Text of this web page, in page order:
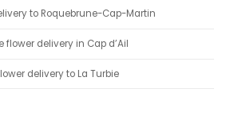
to Roquebrune-Cap-Martin
flower delivery in Cap d’Ail
delivery to La Turbie